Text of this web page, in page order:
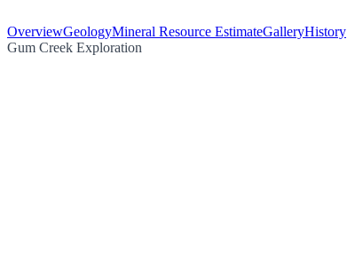
OverviewGeologyMineral Resource EstimateGalleryHistory
Gum Creek Exploration